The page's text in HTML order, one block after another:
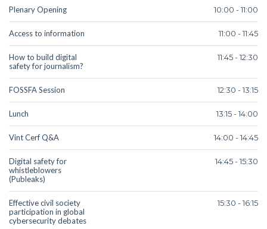
Plenary Opening 10:00 - 11:00
Access to information 11:00 - 11:45
How to build digital
safety for journalism?
11:45 - 12:30
FOSSFA Session 12:30 - 13:15
Lunch 13:15 - 14:00
Vint Cerf Q&A 14:00 - 14:45
Digital safety for
whistleblowers
(Publeaks)
14:45 - 15:30
Effective civil society
participation in global
cybersecurity debates
15:30 - 16:15